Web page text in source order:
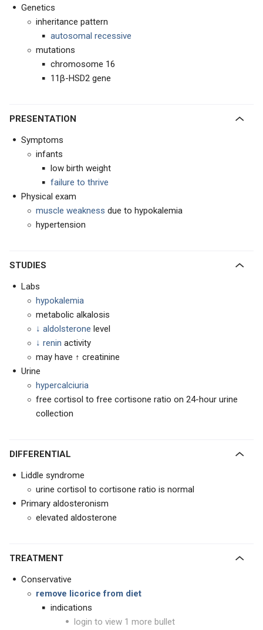
Genetics
inheritance pattern
autosomal recessive
mutations
chromosome 16
11β-HSD2 gene
PRESENTATION
Symptoms
infants
low birth weight
failure to thrive
Physical exam
muscle weakness due to hypokalemia
hypertension
STUDIES
Labs
hypokalemia
metabolic alkalosis
↓ aldolsterone level
↓ renin activity
may have ↑ creatinine
Urine
hypercalciuria
free cortisol to free cortisone ratio on 24-hour urine
collection
DIFFERENTIAL
Liddle syndrome
urine cortisol to cortisone ratio is normal
Primary aldosteronism
elevated aldosterone
TREATMENT
Conservative
remove licorice from diet
indications
login to view 1 more bullet